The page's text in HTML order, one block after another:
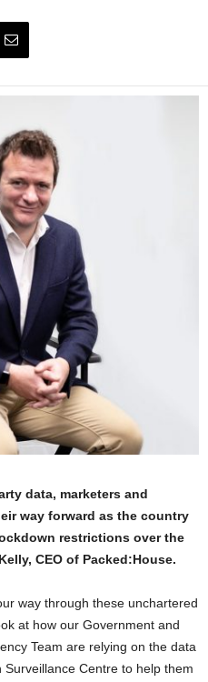
data, marketers and
way forward as the country
restrictions over the
CEO of Packed:House.
way through these unchartered
at how our Government and
Team are relying on the data
Centre to help them